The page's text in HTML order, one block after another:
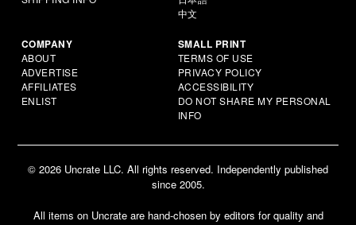
中文
COMPANY
ABOUT
ADVERTISE
AFFILIATES
ENLIST
SMALL PRINT
TERMS OF USE
PRIVACY POLICY
ACCESSIBILITY
DO NOT SHARE MY PERSONAL
INFO
© 2026 Uncrate LLC. All rights reserved. Independently published
since 2005.
All items on Uncrate are hand-chosen by editors for quality and